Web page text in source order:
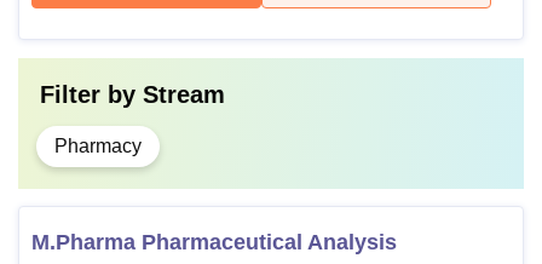
Filter by Stream
Pharmacy
M.Pharma Pharmaceutical Analysis